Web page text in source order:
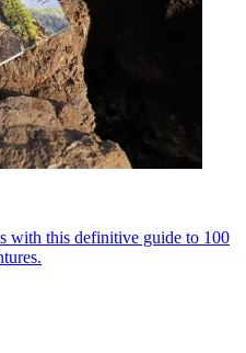
with this definitive guide to 100